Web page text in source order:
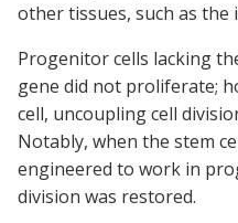
other tissues, such as the
Progenitor cells lacking
gene did not proliferate;
cell, uncoupling cell
Notably, when the stem
engineered to work in
division was restored.